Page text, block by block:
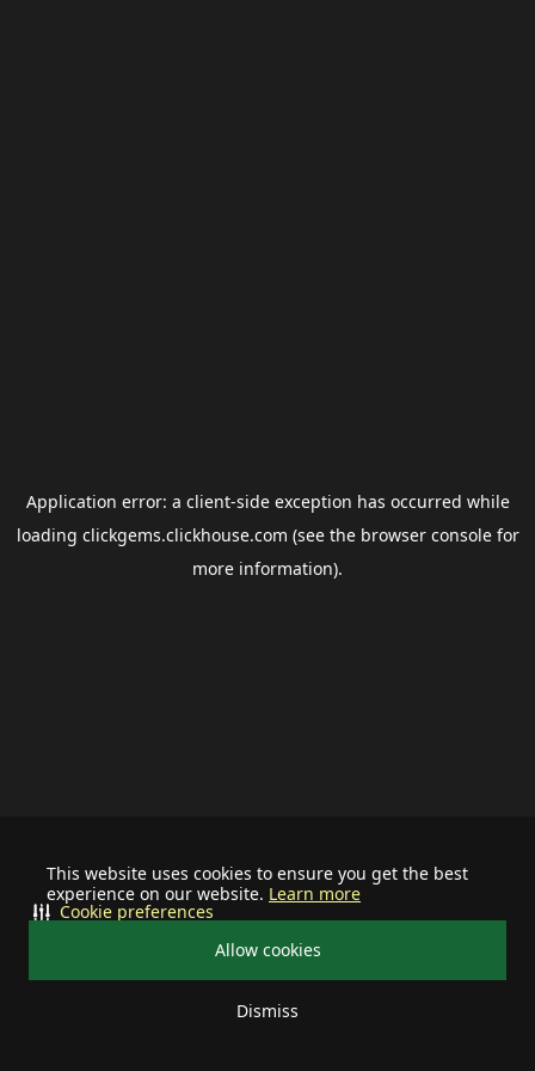
This website uses cookies to ensure you get the best
experience on our website. Learn more
Allow cookies
Dismiss
Cookie preferences
Application error: a client-side exception has occurred while
loading clickgems.clickhouse.com (see the browser consolefor
more information).